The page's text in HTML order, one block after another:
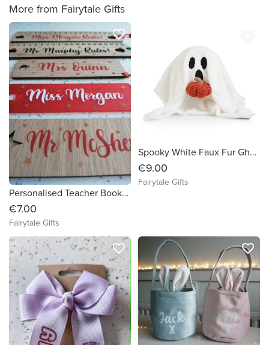
More from Fairytale Gifts
Personalised Teacher Bookmark Gift End Of Year Book Mark
€7.00
Fairytale Gifts
favorite_border
Spooky White Faux Fur Ghost Plush Cushion with Pumpkin Halloween Boo Large Size 35cm
€9.00
Fairytale Gifts
favorite_border favorite_border